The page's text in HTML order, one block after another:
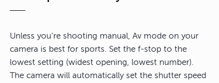
Unless you’re shooting manual, Av mode on your
camera is best for sports. Set the f-stop to the
lowest setting (widest opening, lowest number).
The camera will automatically set the shutter speed